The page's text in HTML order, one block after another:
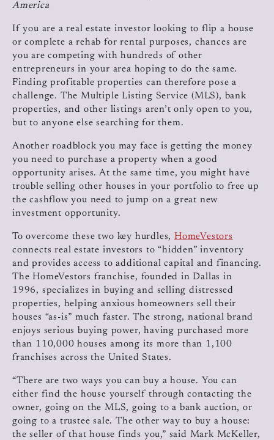
America
If you are a real estate investor looking to flip a house
or complete a rehab for rental purposes, chances are
you are competing with hundreds of other
entrepreneurs in your area hoping to do the same.
Finding profitable properties can therefore pose a
challenge. The Multiple Listing Service (MLS), bank
properties, and other listings aren’t only open to you,
but to anyone else searching for them.
Another roadblock you may face is getting the money
you need to purchase a property when a good
opportunity arises. At the same time, you might have
trouble selling other houses in your portfolio to free up
the cashflow you need to jump on a great new
investment opportunity.
To overcome these two key hurdles, HomeVestors
connects real estate investors to “hidden” inventory
and provides access to additional capital and financing.
The HomeVestors franchise, founded in Dallas in
1996, specializes in buying and selling distressed
properties, helping anxious homeowners sell their
houses “as-is” much faster. The strong, national brand
enjoys serious buying power, having purchased more
than 110,000 houses among its more than 1,100
franchises across the United States.
“There are two ways you can buy a house. You can
either find the house yourself through contacting the
owner, going on the MLS, going to a bank auction, or
going to a trustee sale. The other way to buy a house:
the seller of that house finds you,” said Mark McKeller,